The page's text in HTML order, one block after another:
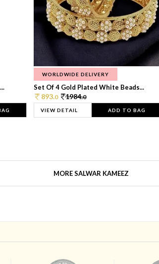
WORLDWIDE DELIVERY
Set Of 4 Gold Plated White Beads...
893.0 1984.0
VIEW DETAIL ADD TO BAG
MORE SALWAR KAMEEZ